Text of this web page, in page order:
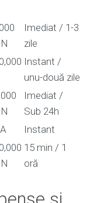
Imediat / 1-3
zile
Instant /
unu-două zile
Imediat /
Sub 24h
Instant
15 min / 1
oră